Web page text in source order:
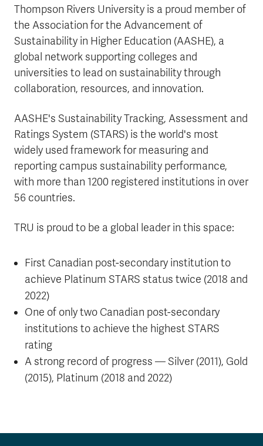
Thompson Rivers University is a proud member of
the Association for the Advancement of
Sustainability in Higher Education (AASHE), a
global network supporting colleges and
universities to lead on sustainability through
collaboration, resources, and innovation.
AASHE's Sustainability Tracking, Assessment and
Ratings System (STARS) is the world's most
widely used framework for measuring and
reporting campus sustainability performance,
with more than 1200 registered institutions in over
56 countries.
TRU is proud to be a global leader in this space:
First Canadian post-secondary institution to
achieve Platinum STARS status twice (2018 and
2022)
One of only two Canadian post-secondary
institutions to achieve the highest STARS
rating
A strong record of progress — Silver (2011), Gold
(2015), Platinum (2018 and 2022)